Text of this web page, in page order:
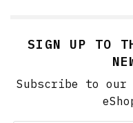
SIGN UP TO
Subscribe to